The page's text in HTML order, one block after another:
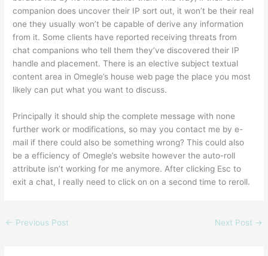
companion does uncover their IP sort out, it won’t be their real
one they usually won’t be capable of derive any information
from it. Some clients have reported receiving threats from
chat companions who tell them they’ve discovered their IP
handle and placement. There is an elective subject textual
content area in Omegle’s house web page the place you most
likely can put what you want to discuss.
Principally it should ship the complete message with none
further work or modifications, so may you contact me by e-
mail if there could also be something wrong? This could also
be a efficiency of Omegle’s website however the auto-roll
attribute isn’t working for me anymore. After clicking Esc to
exit a chat, I really need to click on on a second time to reroll.
← Previous Post Next Post →